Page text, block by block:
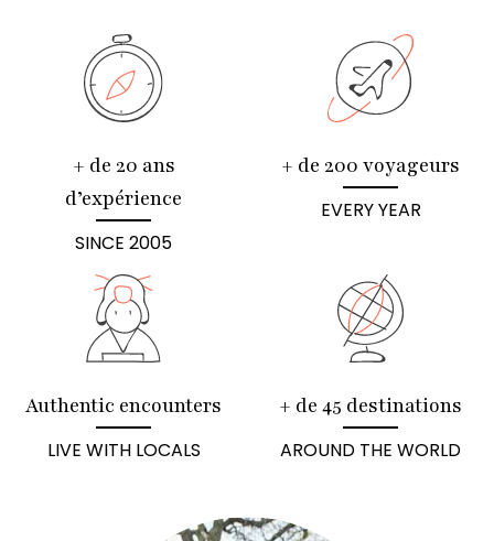
+ de 20 ans
d’expérience
SINCE 2005
+ de 200 voyageurs
EVERY YEAR
Authentic encounters
LIVE WITH LOCALS
+ de 45 destinations
AROUND THE WORLD